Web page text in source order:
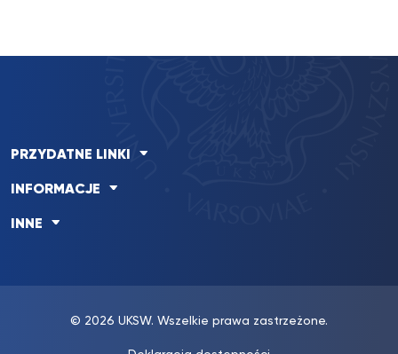
PRZYDATNE LINKI
INFORMACJE
INNE
© 2026 UKSW. Wszelkie prawa zastrzeżone.